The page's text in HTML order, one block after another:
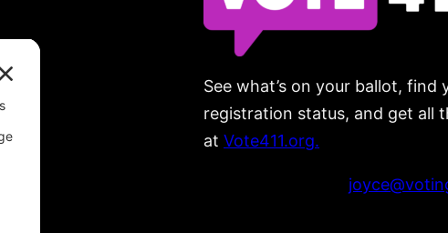
See what’s on your ballot,
registration status, and get all
at Vote411.org.